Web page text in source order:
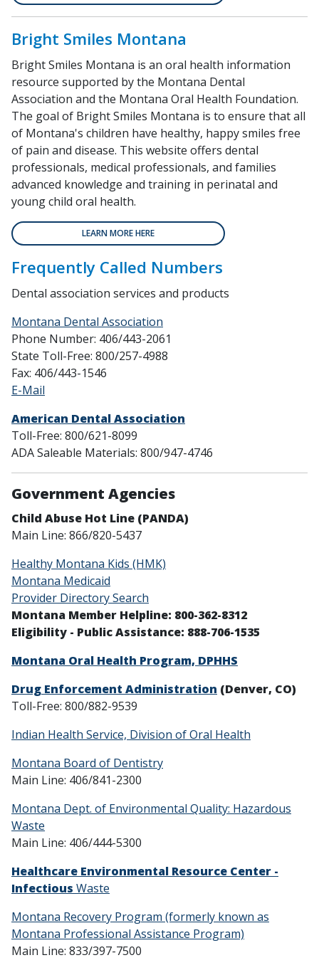
Bright Smiles Montana
Bright Smiles Montana is an oral health information
resource supported by the Montana Dental
Association and the Montana Oral Health Foundation.
The goal of Bright Smiles Montana is to ensure that all
of Montana's children have healthy, happy smiles free
of pain and disease. This website offers dental
professionals, medical professionals, and families
advanced knowledge and training in perinatal and
young child oral health.
LEARN MORE HERE
Frequently Called Numbers
Dental association services and products
Montana Dental Association
Phone Number: 406/443-2061
State Toll-Free: 800/257-4988
Fax: 406/443-1546
E-Mail
American Dental Association
Toll-Free: 800/621-8099
ADA Saleable Materials: 800/947-4746
Government Agencies
Child Abuse Hot Line (PANDA)
Main Line: 866/820-5437
Healthy Montana Kids (HMK)
Montana Medicaid
Provider Directory Search
Montana Member Helpline: 800-362-8312
Eligibility - Public Assistance: 888-706-1535
Montana Oral Health Program, DPHHS
Drug Enforcement Administration (Denver, CO)
Toll-Free: 800/882-9539
Indian Health Service, Division of Oral Health
Montana Board of Dentistry
Main Line: 406/841-2300
Montana Dept. of Environmental Quality: Hazardous
Waste
Main Line: 406/444-5300
Healthcare Environmental Resource Center -
Infectious Waste
Montana Recovery Program (formerly known as
Montana Professional Assistance Program)
Main Line: 833/397-7500